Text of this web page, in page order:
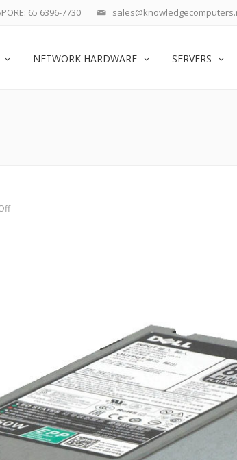
65 6396-7730
NETWORK HARDWARE SERVERS